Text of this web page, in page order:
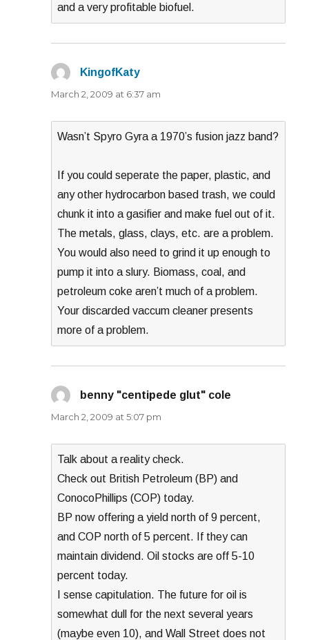
and a very profitable biofuel.
KingofKaty
March 2, 2009 at 6:37 am
Wasn’t Spyro Gyra a 1970’s fusion jazz band?
If you could seperate the paper, plastic, and
any other hydrocarbon based trash, we could
chunk it into a gasifier and make fuel out of it.
The metals, glass, clays, etc. are a problem.
You would also need to grind it up enough to
pump it into a slury. Biomass, coal, and
petroleum coke aren’t much of a problem.
Your discarded vaccum cleaner presents
more of a problem.
benny "centipede glut" cole
March 2, 2009 at 5:07 pm
Talk about a reality check.
Check out British Petroleum (BP) and
ConocoPhillips (COP) today.
BP now offering a yield north of 9 percent,
and COP north of 5 percent. If they can
maintain dividend. Oil stocks are off 5-10
percent today.
I sense capitulation. The future for oil is
somewhat dull for the next several years
(maybe even 10), and Wall Street does not